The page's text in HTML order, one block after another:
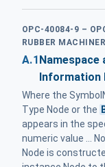
OPC-40084-9 –
RUBBER
A.1Namespace
Information
Where the
Type Node or the
appears in the
numeric value ...
Node is